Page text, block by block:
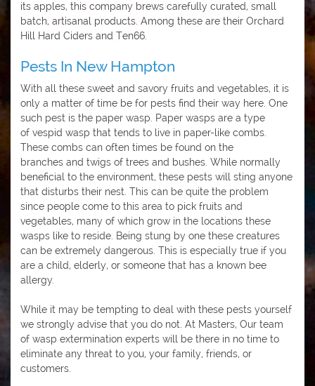
its apples, this company brews carefully curated, small
batch, artisanal products. Among these are their Orchard
Hill Hard Ciders and Ten66.
Pests In New Hampton
With all these sweet and savory fruits and vegetables, it is
only a matter of time be for pests find their way here. One
such pest is the paper wasp. Paper wasps are a type
of vespid wasp that tends to live in paper-like combs.
These combs can often times be found on the
branches and twigs of trees and bushes. While normally
beneficial to the environment, these pests will sting anyone
that disturbs their nest. This can be quite the problem
since people come to this area to pick fruits and
vegetables, many of which grow in the locations these
wasps like to reside. Being stung by one these creatures
can be extremely dangerous. This is especially true if you
are a child, elderly, or someone that has a known bee
allergy.
While it may be tempting to deal with these pests yourself
we strongly advise that you do not. At Masters, Our team
of wasp extermination experts will be there in no time to
eliminate any threat to you, your family, friends, or
customers.